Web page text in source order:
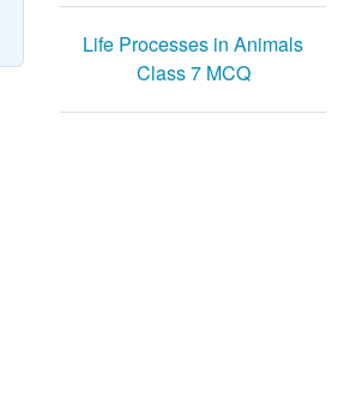
Life Processes in Animals
Class 7 MCQ